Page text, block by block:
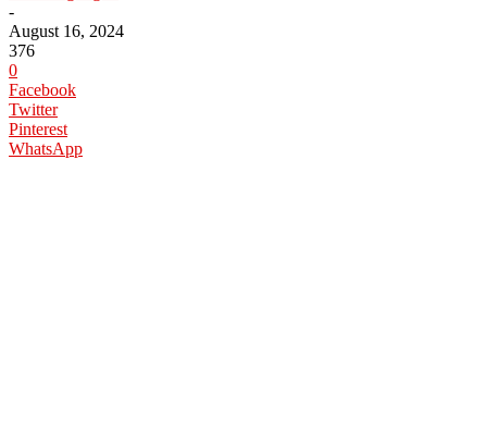
-
August 16, 2024
376
0
Facebook
Twitter
Pinterest
WhatsApp